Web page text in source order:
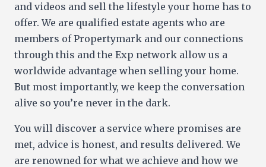
and videos and sell the lifestyle your home has to
offer. We are qualified estate agents who are
members of Propertymark and our connections
through this and the Exp network allow us a
worldwide advantage when selling your home.
But most importantly, we keep the conversation
alive so you’re never in the dark.
You will discover a service where promises are
met, advice is honest, and results delivered. We
are renowned for what we achieve and how we